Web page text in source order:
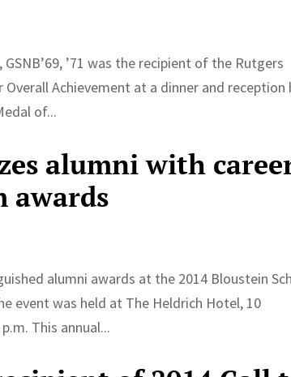
’71 was the recipient of the Rutgers
Achievement at a dinner and reception
of...
alumni with
awards
alumni awards at the 2014 Bloustein
event was held at The Heldrich Hotel, 10
This annual...